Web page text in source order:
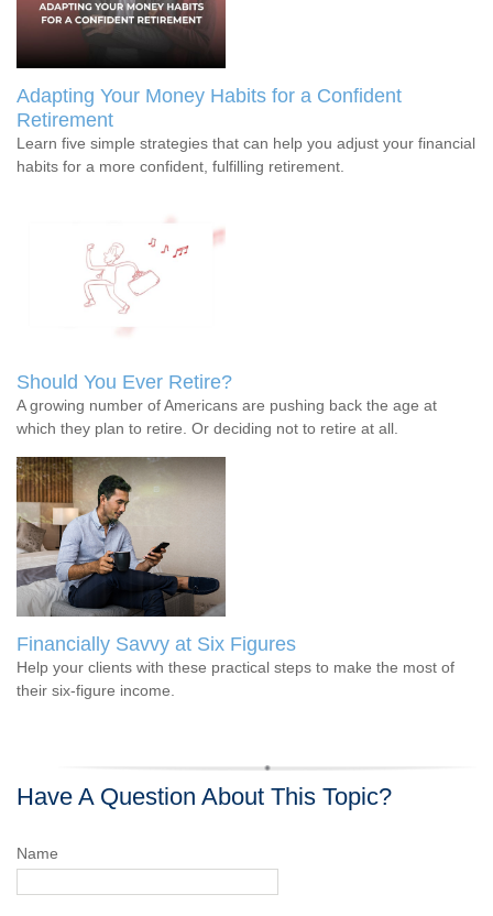
Adapting Your Money Habits for a Confident
Retirement
Learn five simple strategies that can help you adjust your financial
habits for a more confident, fulfilling retirement.
Should You Ever Retire?
A growing number of Americans are pushing back the age at
which they plan to retire. Or deciding not to retire at all.
Financially Savvy at Six Figures
Help your clients with these practical steps to make the most of
their six-figure income.
Have A Question About This Topic?
Name